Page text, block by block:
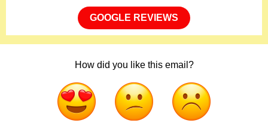
GOOGLE REVIEWS
How did you like this email?